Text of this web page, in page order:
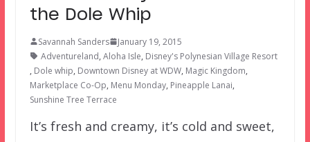
the Dole Whip
Savannah Sanders
January 19, 2015
Adventureland, Aloha Isle, Disney's Polynesian Village Resort
, Dole whip, Downtown Disney at WDW, Magic Kingdom,
Marketplace Co-Op, Menu Monday, Pineapple Lanai,
Sunshine Tree Terrace
It’s fresh and creamy, it’s cold and sweet,